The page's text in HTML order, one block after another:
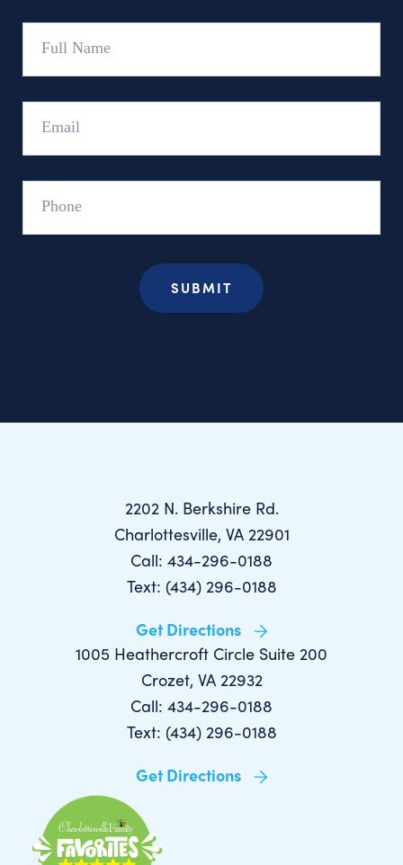
2202 N. Berkshire Rd.
Charlottesville, VA 22901
Call: 434-296-0188
Text: (434) 296-0188
Get Directions
1005 Heathercroft Circle Suite 200
Crozet, VA 22932
Call: 434-296-0188
Text: (434) 296-0188
Get Directions